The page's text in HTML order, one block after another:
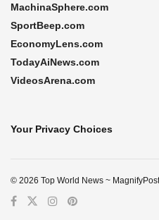
MachinaSphere.com
SportBeep.com
EconomyLens.com
TodayAiNews.com
VideosArena.com
Your Privacy Choices
© 2026 Top World News ~